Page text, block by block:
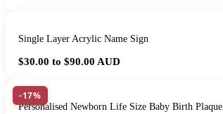
Single Layer Acrylic Name Sign
$30.00 to $90.00 AUD
-17%
Personalised Newborn Life Size Baby Birth Plaque